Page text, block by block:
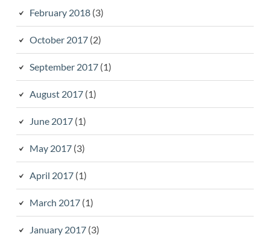
February 2018(3)
October 2017(2)
September 2017(1)
August 2017(1)
June 2017(1)
May 2017(3)
April 2017(1)
March 2017(1)
January 2017(3)